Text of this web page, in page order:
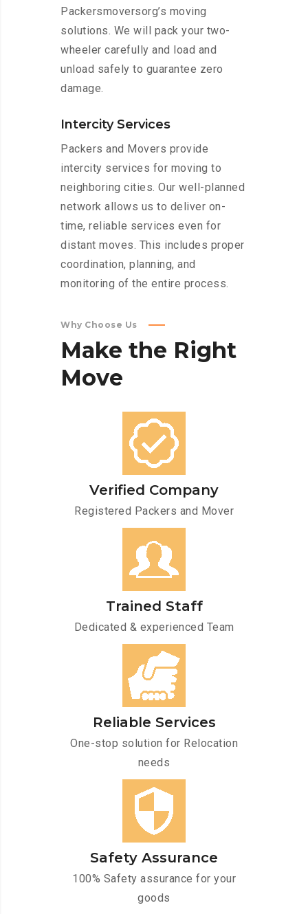
Packersmoversorg’s moving
solutions. We will pack your two-
wheeler carefully and load and
unload safely to guarantee zero
damage.
Intercity Services
Packers and Movers provide
intercity services for moving to
neighboring cities. Our well-planned
network allows us to deliver on-
time, reliable services even for
distant moves. This includes proper
coordination, planning, and
monitoring of the entire process.
Why Choose Us
Make the Right
Move
Verified Company
Registered Packers and Mover
Trained Staff
Dedicated & experienced Team
Reliable Services
One-stop solution for Relocation
needs
Safety Assurance
100% Safety assurance for your
goods